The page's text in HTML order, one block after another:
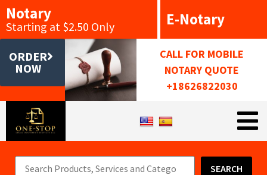
Notary
Starting at $2.50 Only E-Notary
ORDER
NOW
CALL FOR MOBILE
NOTARY QUOTE
+18626822030
SEARCH